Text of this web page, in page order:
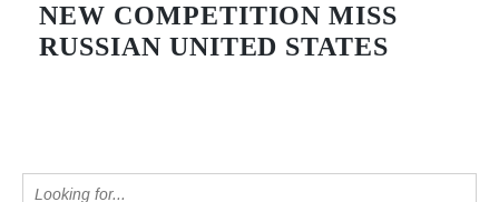
NEW COMPETITION MISS
RUSSIAN UNITED STATES